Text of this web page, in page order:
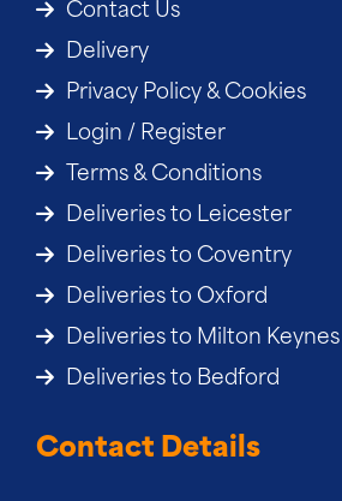
Contact Us
Delivery
Privacy Policy & Cookies
Login / Register
Terms & Conditions
Deliveries to Leicester
Deliveries to Coventry
Deliveries to Oxford
Deliveries to Milton Keynes
Deliveries to Bedford
Contact Details